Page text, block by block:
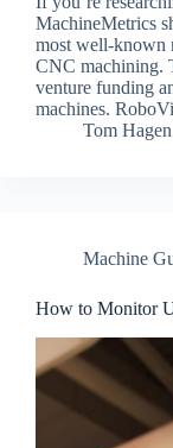
MachineMetrics
most well-known
CNC machining.
venture funding
machines.
Tom Hagen
Machine
How to Monitor